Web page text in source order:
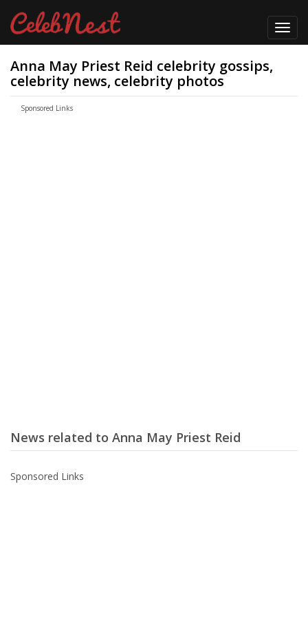
Anna May Priest Reid celebrity gossips,
celebrity news, celebrity photos
Sponsored Links
News related to Anna May Priest Reid
Sponsored Links